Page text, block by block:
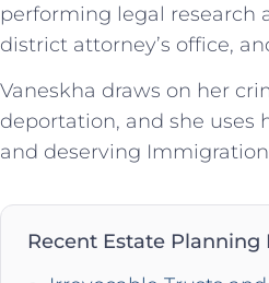
performing legal
district attorney’s office,
Vaneskha draws on her
deportation, and she uses
and deserving
Recent Estate Planning